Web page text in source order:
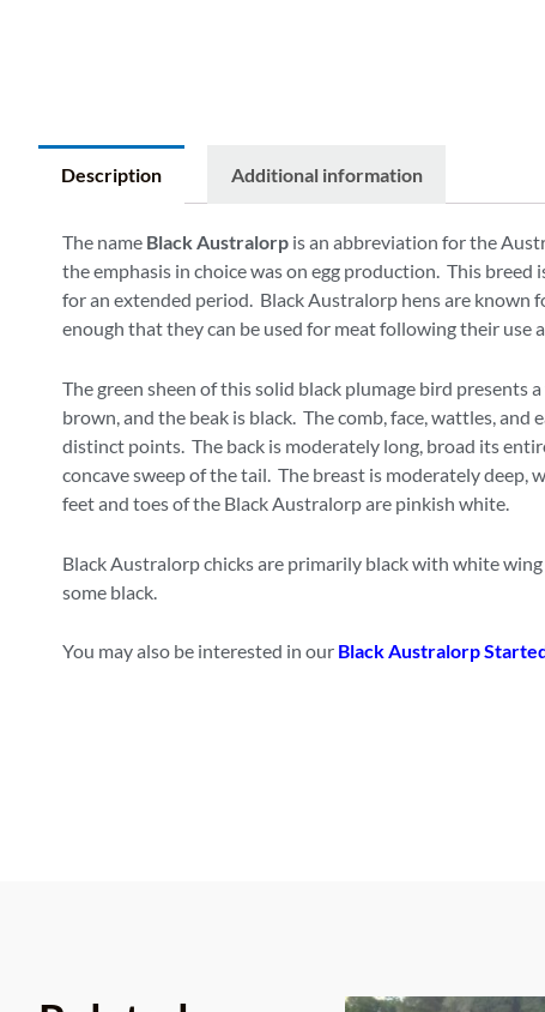
Description Additional information
The name Black Australorp is an abbreviation for the
the emphasis in choice was on egg production. This
for an extended period. Black Australorp hens are known
enough that they can be used for meat following their use
The green sheen of this solid black plumage bird
brown, and the beak is black. The comb, face, wattles,
distinct points. The back is moderately long, broad its
concave sweep of the tail. The breast is moderately
feet and toes of the Black Australorp are pinkish white.
Black Australorp chicks are primarily black with white
some black.
You may also be interested in our Black Australorp